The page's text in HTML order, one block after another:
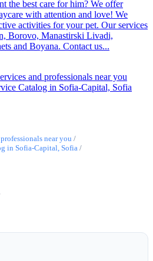
the best care for him? We offer
with attention and love! We
activities for your pet. Our services
Borovo, Manastirski Livadi,
and Boyana. Contact us...
and professionals near you
Catalog in Sofia-Capital, Sofia
near you /
in Sofia-Capital, Sofia /